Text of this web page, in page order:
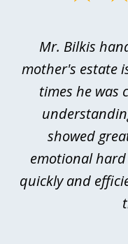
Mr. Bilkis
mother's estate
times he was
showed
emotional
quickly and